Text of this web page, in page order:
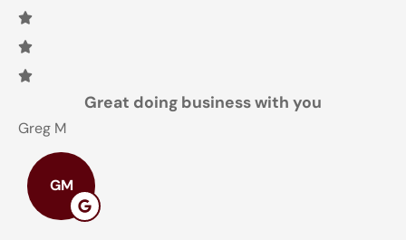
Great doing business with you
Greg M
GM